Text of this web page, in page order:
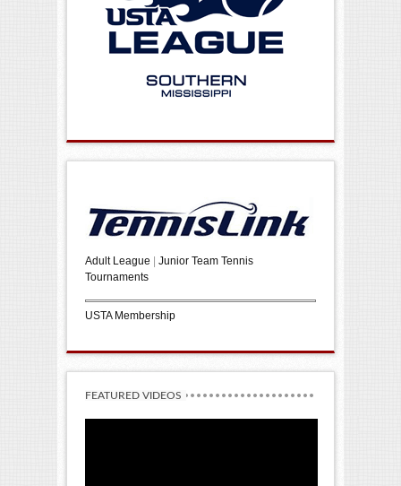
Adult League | Junior Team Tennis
Tournaments
USTA Membership
FEATURED VIDEOS